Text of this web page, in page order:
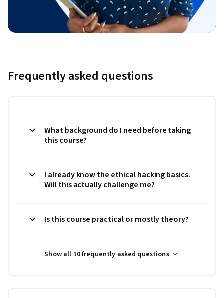
Frequently asked questions
What background do I need before taking
this course?
I already know the ethical hacking basics.
Will this actually challenge me?
Is this course practical or mostly theory?
Show all 10 frequently asked questions